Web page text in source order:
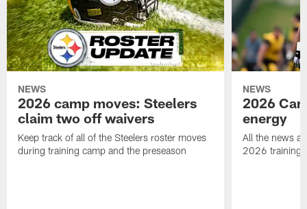
NEWS
2026 camp moves: Steelers
claim two off waivers
Keep track of all of the Steelers roster moves
during training camp and the preseason
NEWS
2026
energy
All the news
2026 training